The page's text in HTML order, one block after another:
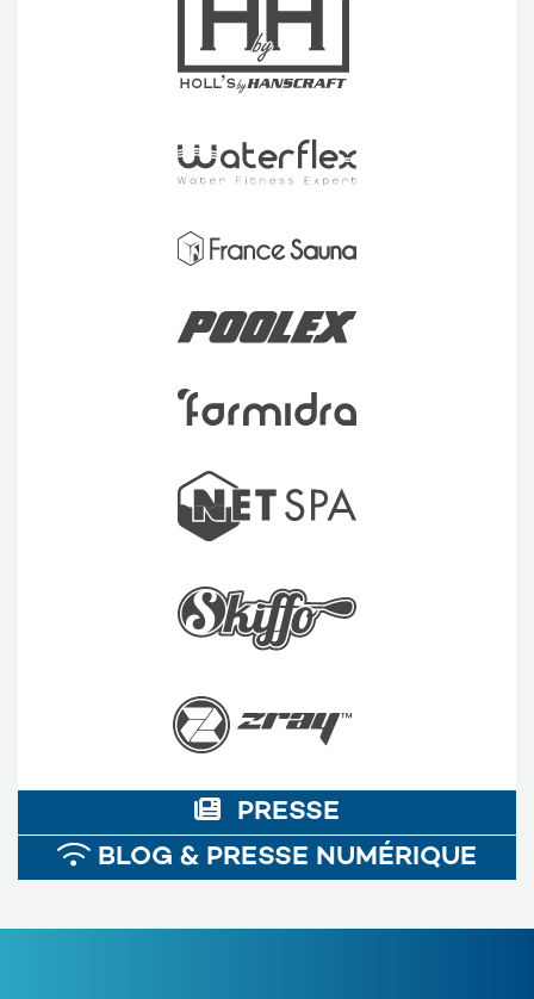
PRESSE
BLOG & PRESSE NUMÉRIQUE